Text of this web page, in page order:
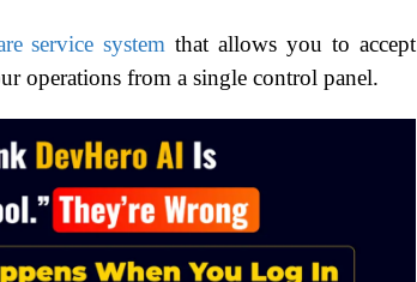
service system that allows you to accept
operations from a single control panel.